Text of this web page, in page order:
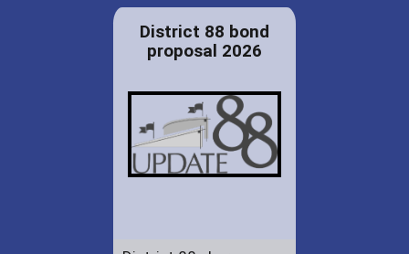
District 88 bond
proposal 2026